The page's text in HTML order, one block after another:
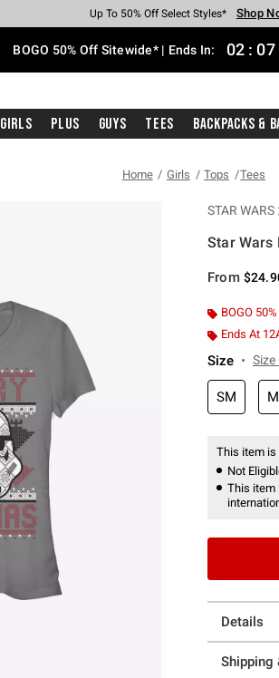
Earn Hot Cash Every $40 Spent* Shop
Up To 50% Off Select Styles* Shop
Up To 40% Off Backpacks* Shop
Up To 60% Off Clearance* Shop
Free Pickup In-Store* Shop Now
Free Shipping With $75 Purchase* Shop
BOGO 50% Off Sitewide* | Ends In: 02 : 07
Girls Plus Guys Tees Backpacks &
Home Girls Tops Tees
STAR WARS
Star Wars
From
BOGO
Ends At
Size Size
SM
This item
Not
This item
Details
Shipping